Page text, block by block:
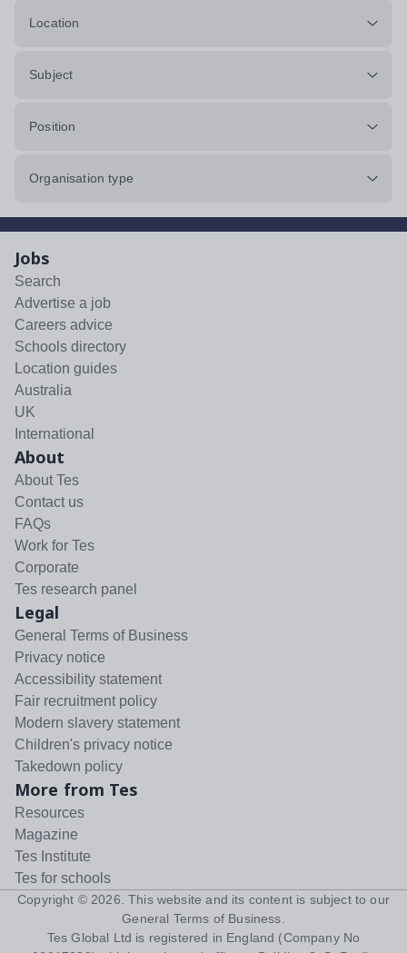
Location
Subject
Position
Organisation type
Jobs
Search
Advertise a job
Careers advice
Schools directory
Location guides
Australia
UK
International
About
About Tes
Contact us
FAQs
Work for Tes
Corporate
Tes research panel
Legal
General Terms of Business
Privacy notice
Accessibility statement
Fair recruitment policy
Modern slavery statement
Children's privacy notice
Takedown policy
More from Tes
Resources
Magazine
Tes Institute
Tes for schools
Copyright © 2026 . This website and its content is subject to our
General Terms of Business
Tes Global Ltd is registered in England (Company No